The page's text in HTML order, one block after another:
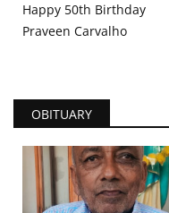
Happy 50th Birthday
Praveen Carvalho
OBITUARY